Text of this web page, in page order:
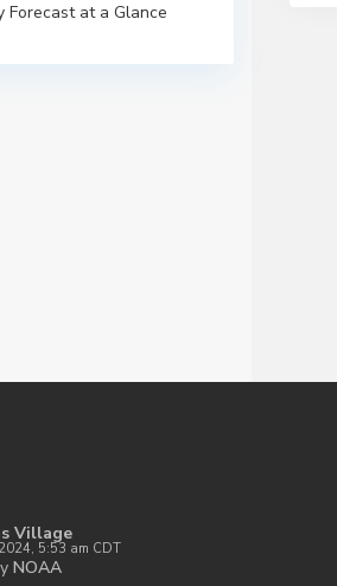
Forecast at a Glance
Village
5:53 am CDT
NOAA